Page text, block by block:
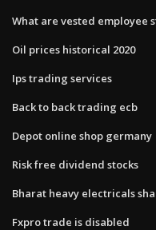
What are vested employee
Oil prices historical 2020
Ips trading services
Back to back trading ecb
Depot online shop germany
Risk free dividend stocks
Bharat heavy electricals
Fxpro trade is disabled